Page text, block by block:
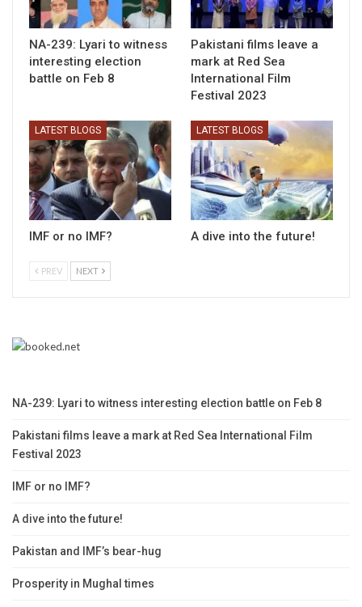
NA-239: Lyari to witness
interesting election
battle on Feb 8
Pakistani films leave a
mark at Red Sea
International Film
Festival 2023
LATEST BLOGS
IMF or no IMF?
LATEST BLOGS
A dive into the future!
PREV NEXT
NA-239: Lyari to witness interesting election battle on Feb 8
Pakistani films leave a mark at Red Sea International Film
Festival 2023
IMF or no IMF?
A dive into the future!
Pakistan and IMF’s bear-hug
Prosperity in Mughal times